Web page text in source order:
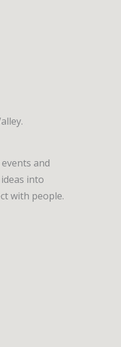
and
into
with people.